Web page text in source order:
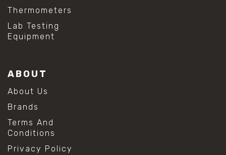
Thermometers
Lab Testing
Equipment
ABOUT
About Us
Brands
Terms And
Conditions
Privacy Policy